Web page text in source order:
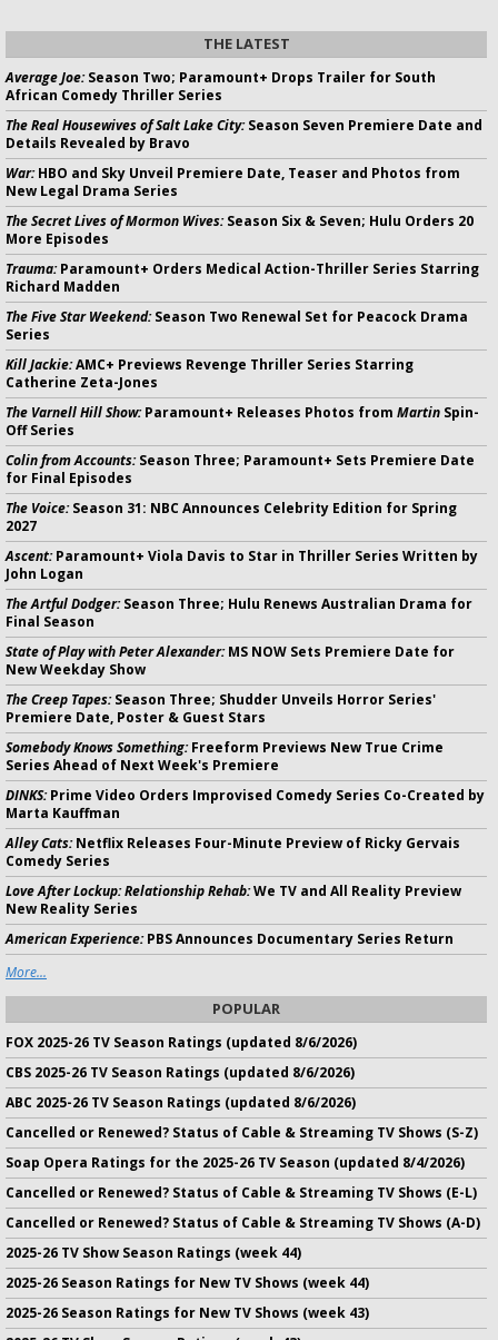
THE LATEST
Average Joe:Season Two; Paramount+ Drops Trailer for South
African Comedy Thriller Series
The Real Housewives of Salt Lake City:Season Seven Premiere Date and
Details Revealed by Bravo
War:HBO and Sky Unveil Premiere Date, Teaser and Photos from
New Legal Drama Series
The Secret Lives of Mormon Wives:Season Six & Seven; Hulu Orders 20
More Episodes
Trauma:Paramount+ Orders Medical Action-Thriller Series Starring
Richard Madden
The Five Star Weekend:Season Two Renewal Set for Peacock Drama
Series
Kill Jackie:AMC+ Previews Revenge Thriller Series Starring
Catherine Zeta-Jones
The Varnell Hill Show:Paramount+ Releases Photos from Martin Spin-
Off Series
Colin from Accounts:Season Three; Paramount+ Sets Premiere Date
for Final Episodes
The Voice:Season 31: NBC Announces Celebrity Edition for Spring
2027
Ascent:Paramount+ Viola Davis to Star in Thriller Series Written by
John Logan
The Artful Dodger:Season Three; Hulu Renews Australian Drama for
Final Season
State of Play with Peter Alexander:MS NOW Sets Premiere Date for
New Weekday Show
The Creep Tapes:Season Three; Shudder Unveils Horror Series'
Premiere Date, Poster & Guest Stars
Somebody Knows Something:Freeform Previews New True Crime
Series Ahead of Next Week's Premiere
DINKS:Prime Video Orders Improvised Comedy Series Co-Created by
Marta Kauffman
Alley Cats:Netflix Releases Four-Minute Preview of Ricky Gervais
Comedy Series
Love After Lockup: Relationship Rehab:We TV and All Reality Preview
New Reality Series
American Experience:PBS Announces Documentary Series Return
More...
POPULAR
FOX 2025-26 TV Season Ratings (updated 8/6/2026)
CBS 2025-26 TV Season Ratings (updated 8/6/2026)
ABC 2025-26 TV Season Ratings (updated 8/6/2026)
Cancelled or Renewed? Status of Cable & Streaming TV Shows (S-Z)
Soap Opera Ratings for the 2025-26 TV Season (updated 8/4/2026)
Cancelled or Renewed? Status of Cable & Streaming TV Shows (E-L)
Cancelled or Renewed? Status of Cable & Streaming TV Shows (A-D)
2025-26 TV Show Season Ratings (week 44)
2025-26 Season Ratings for New TV Shows (week 44)
2025-26 Season Ratings for New TV Shows (week 43)